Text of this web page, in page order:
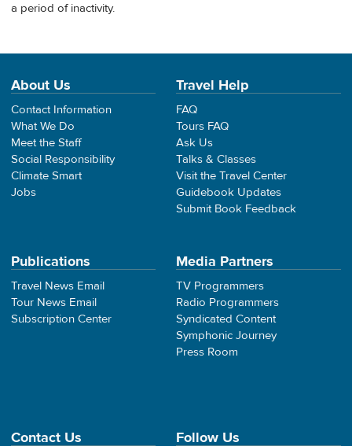
a period of inactivity.
About Us
Contact Information
What We Do
Meet the Staff
Social Responsibility
Climate Smart
Jobs
Travel Help
FAQ
Tours FAQ
Ask Us
Talks & Classes
Visit the Travel Center
Guidebook Updates
Submit Book Feedback
Publications
Travel News Email
Tour News Email
Subscription Center
Media Partners
TV Programmers
Radio Programmers
Syndicated Content
Symphonic Journey
Press Room
Contact Us Follow Us